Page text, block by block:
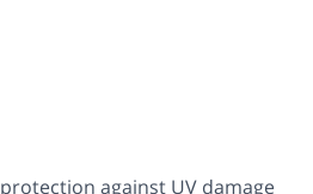
against UV damage